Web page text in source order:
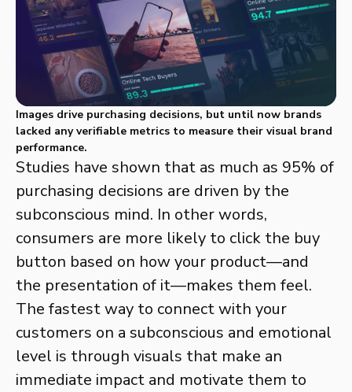
Images drive purchasing decisions, but until now brands
lacked any verifiable metrics to measure their visual brand
performance.
Studies have shown that as much as 95% of
purchasing decisions are driven by the
subconscious mind. In other words,
consumers are more likely to click the buy
button based on how your product—and
the presentation of it—makes them feel.
The fastest way to connect with your
customers on a subconscious and emotional
level is through visuals that make an
immediate impact and motivate them to